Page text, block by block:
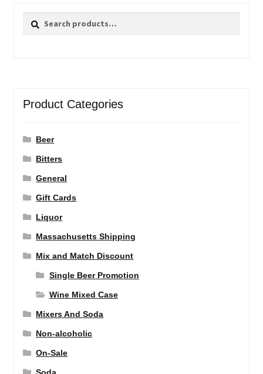
Search
Search
Product Categories
Beer
Bitters
General
Gift Cards
Liquor
Massachusetts Shipping
Mix and Match Discount
Single Beer Promotion
Wine Mixed Case
Mixers And Soda
Non-alcoholic
On-Sale